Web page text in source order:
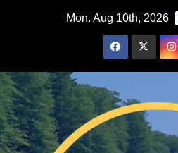
Mon. Aug 10th, 2026